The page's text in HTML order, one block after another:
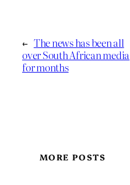
← The news has been all
over South African media
for months
MORE POSTS